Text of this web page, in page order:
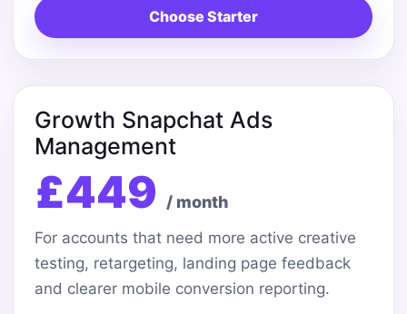
Choose Starter
Growth Snapchat Ads
Management
£449 / month
For accounts that need more active creative
testing, retargeting, landing page feedback
and clearer mobile conversion reporting.